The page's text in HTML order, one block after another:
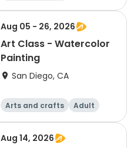
Aug 05 - 26, 2026
Art Class - Watercolor
Painting
San Diego, CA
Arts and crafts
Adult
All
Aug 14, 2026